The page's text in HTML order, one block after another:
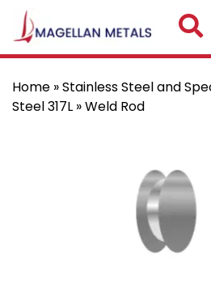
Home »Stainless Steel and
Steel 317L » Weld Rod